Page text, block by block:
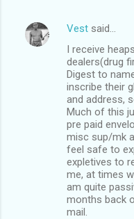
Vest said…
I receive
dealers(drug
Digest to
inscribe their
and address,
Much of this
pre paid
misc sup/mk
feel safe to
expletives to
me, at times
am quite
months back
mail.